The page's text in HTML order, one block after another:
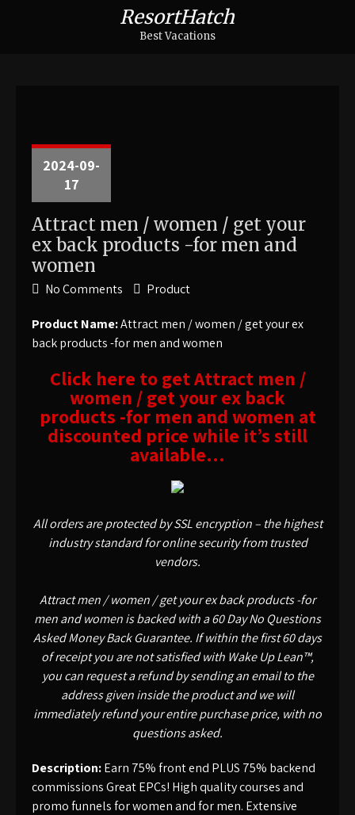
ResortHatch
Best Vacations
2024-09-
17
Attract men / women / get your
ex back products -for men and
women
No Comments Product
Product Name:Attract men / women / get your ex
back products -for men and women
Click here to get Attract men /
women / get your ex back
products -for men and women at
discounted price while it’s still
available…
All orders are protected by SSL encryption – the highest
industry standard for online security from trusted
vendors.
Attract men / women / get your ex back products -for
men and women is backed with a 60 Day No Questions
Asked Money Back Guarantee. If within the first 60 days
of receipt you are not satisfied with Wake Up Lean™,
you can request a refund by sending an email to the
address given inside the product and we will
immediately refund your entire purchase price, with no
questions asked.
Description:Earn 75% front end PLUS 75% backend
commissions Great EPCs! High quality courses and
promo funnels for women and for men. Extensive